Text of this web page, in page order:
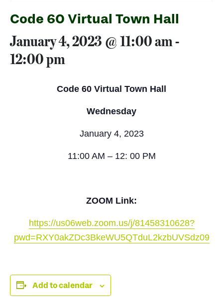
Code 60 Virtual Town Hall
January 4, 2023 @ 11:00 am-
12:00 pm
Code 60 Virtual Town Hall
Wednesday
January 4, 2023
11:00 AM – 12: 00 PM
ZOOM Link:
https://us06web.zoom.us/j/81458310628?
pwd=RXY0akZDc3BkeWU5QTduL2kzbUVSdz09
Add to calendar